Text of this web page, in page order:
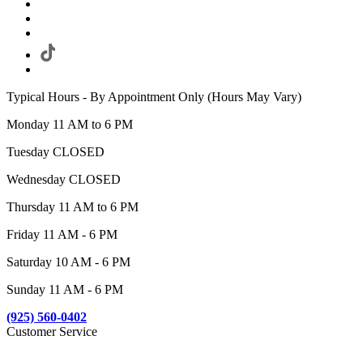
Typical Hours - By Appointment Only (Hours May Vary)
Monday 11 AM to 6 PM
Tuesday CLOSED
Wednesday CLOSED
Thursday 11 AM to 6 PM
Friday 11 AM - 6 PM
Saturday 10 AM - 6 PM
Sunday 11 AM - 6 PM
(925) 560-0402
Customer Service